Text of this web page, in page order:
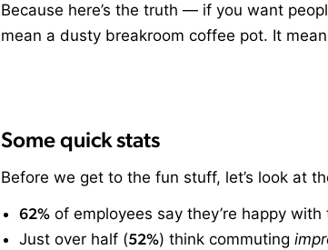
Because here’s the truth — if you want
mean a dusty breakroom coffee pot. It
Some quick stats
Before we get to the fun stuff, let’s look at
62% of employees say they’re happy
Just over half (52%) think commuting